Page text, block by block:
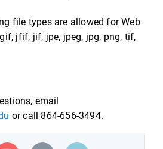
file types are allowed for Web
jfif, jif, jpe, jpeg, jpg, png, tif,
email
or call 864-656-3494.